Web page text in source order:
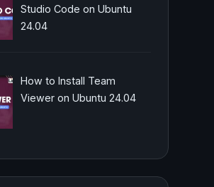
Studio Code on Ubuntu
24.04
How to Install Team
Viewer on Ubuntu 24.04